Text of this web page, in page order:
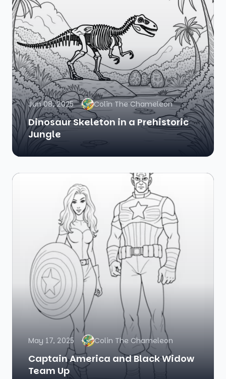
Jun 08, 2025 Colin The Chameleon
Dinosaur Skeleton in a Prehistoric
Jungle
May 17, 2025 Colin The Chameleon
Captain America and Black Widow
Team Up